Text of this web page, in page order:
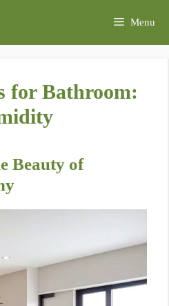
Menu
for Bathroom:
Beauty of